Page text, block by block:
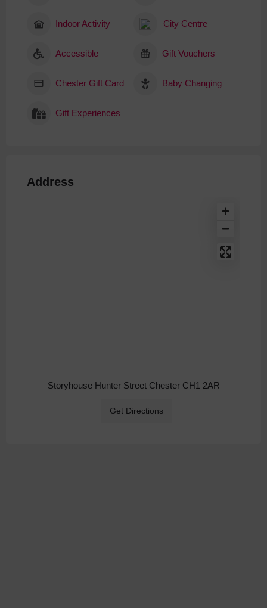
Indoor Activity City Centre
Accessible Gift Vouchers
Chester Gift Card Baby Changing
Gift Experiences
Address
Storyhouse Hunter Street Chester CH1 2AR
Get Directions